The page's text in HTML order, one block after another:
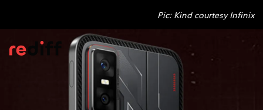
Pic: Kind courtesy Infinix